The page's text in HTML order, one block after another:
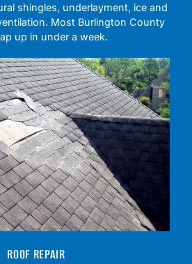
shingles, underlayment, ice and
Most Burlington County
up in under a week.
ROOF REPAIR